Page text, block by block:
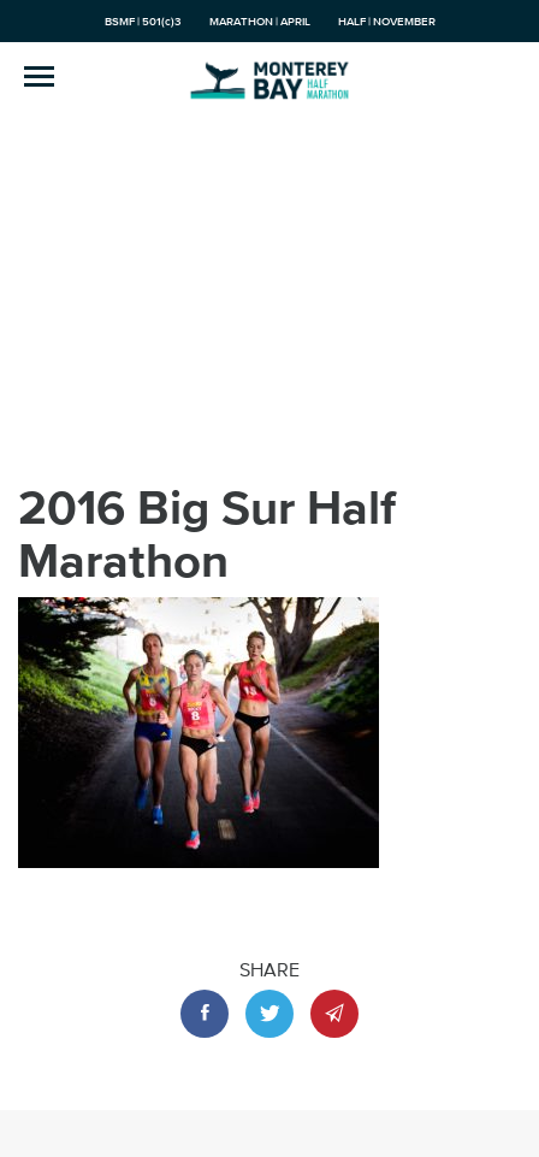
BSMF | 501(c)3 MARATHON | APRIL HALF | NOVEMBER
2016 Big Sur Half
Marathon
SHARE